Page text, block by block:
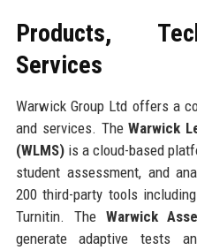
Products,
Services
Warwick Group Ltd offers a
and services. TheWarwick
(WLMS)is a cloud-based
student assessment, and
200 third-party tools
Turnitin. The Warwick
generate adaptive tests